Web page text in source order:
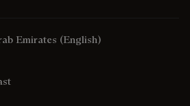
Emirates (English)